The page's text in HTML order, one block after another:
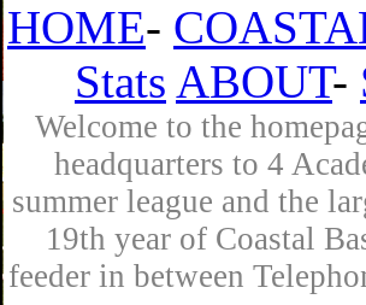
HOME-
Stats ABOUT-
Welcome to the
headquarters to 4
summer league and the
19th year of Coastal
feeder in between